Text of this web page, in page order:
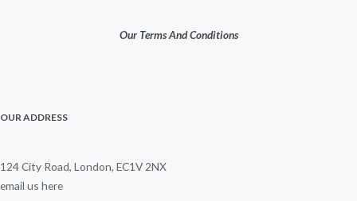
Our Terms And Conditions
OUR ADDRESS
124 City Road, London, EC1V 2NX
email us here